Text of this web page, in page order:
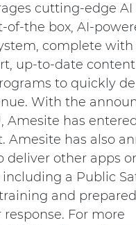
cutting-edge AI
of-the box, AI-
complete with
up-to-date
to quickly
With the
Amesite has
Amesite has also
deliver other apps
a Public
and
For more